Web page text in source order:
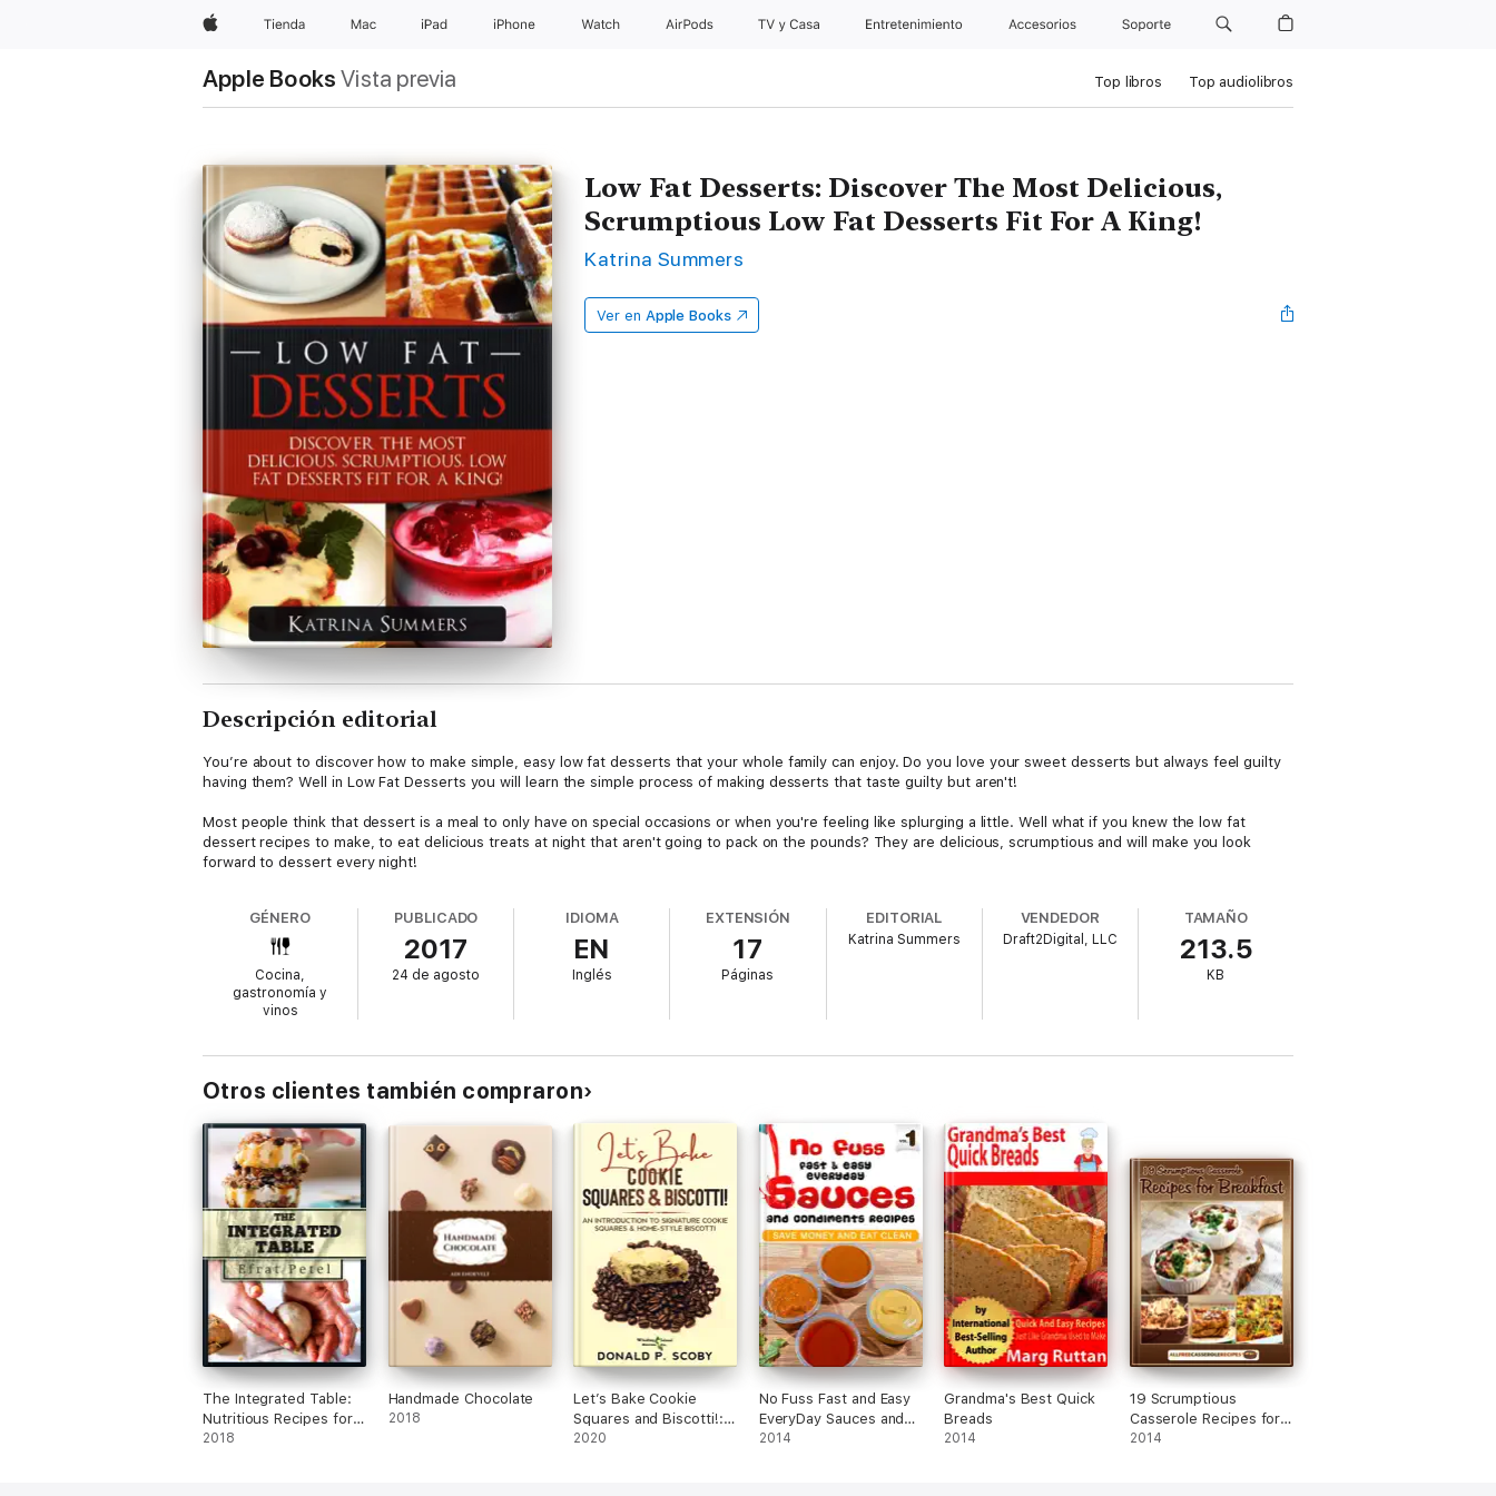
AppleTienda Mac iPad iPhone Watch AirPods TV & Casa Entretenimiento Accesorios Soporte
Apple Books Vista previa Top libros Top audiolibros
Low Fat Desserts: Discover The Most Delicious,
Scrumptious Low Fat Desserts Fit For A King!
Katrina Summers
Ver en Apple Books
Descripción editorial
You’re about to discover how to make simple, easy low fat desserts that your whole family can enjoy. Do you love your sweet desserts but always feel guilty
having them? Well in Low Fat Desserts you will learn the simple process of making desserts that taste guilty but aren't!
Most people think that dessert is a meal to only have on special occasions or when you're feeling like splurging a little. Well what if you knew the low fat
dessert recipes to make, to eat delicious treats at night that aren't going to pack on the pounds? They are delicious, scrumptious and will make you look
forward to dessert every night!
GÉNERO
Cocina,
gastronomía y
vinos
PUBLICADO
2017
24 de agosto
IDIOMA
EN
Inglés
EXTENSIÓN
17
Páginas
EDITORIAL
Katrina Summers
VENDEDOR
Draft2Digital, LLC
TAMAÑO
213.5
KB
Otros clientes también compraron
The Integrated Table:
Nutritious Recipes for
Diversified Eating
2018
Handmade Chocolate
2018
Let’s Bake Cookie
Squares and Biscotti!:
An Introduction to
2020
No Fuss Fast and Easy
EveryDay Sauces and
Condiments Recipes
2014
Grandma's Best Quick
Breads
2014
19 Scrumptious
Casserole Recipes for
Breakfast
2014